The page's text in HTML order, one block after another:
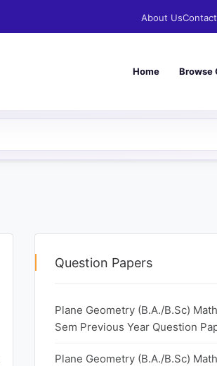
About Us
Home Browse
Question Papers
Plane Geometry (B.A./B.Sc)
Sem Previous Year Question
Plane Geometry (B.A./B.Sc)